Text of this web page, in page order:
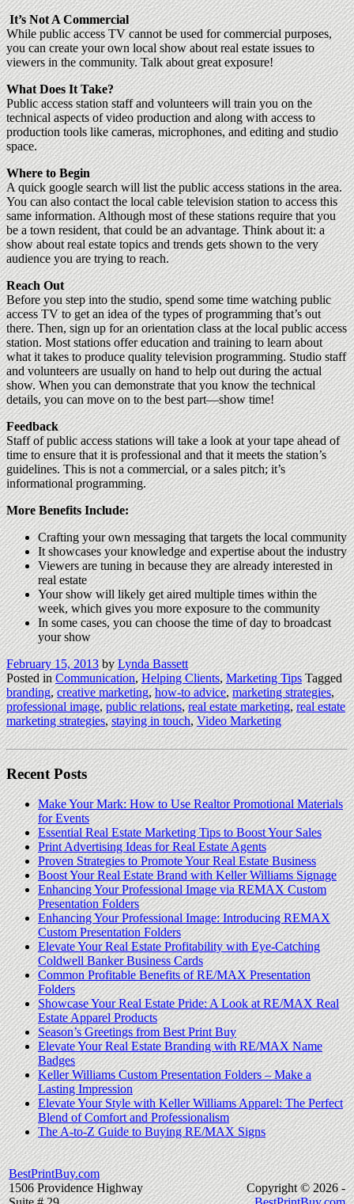
It’s Not A Commercial
While public access TV cannot be used for commercial purposes,
you can create your own local show about real estate issues to
viewers in the community. Talk about great exposure!
What Does It Take?
Public access station staff and volunteers will train you on the
technical aspects of video production and along with access to
production tools like cameras, microphones, and editing and studio
space.
Where to Begin
A quick google search will list the public access stations in the area.
You can also contact the local cable television station to access this
same information. Although most of these stations require that you
be a town resident, that could be an advantage. Think about it: a
show about real estate topics and trends gets shown to the very
audience you are trying to reach.
Reach Out
Before you step into the studio, spend some time watching public
access TV to get an idea of the types of programming that’s out
there. Then, sign up for an orientation class at the local public access
station. Most stations offer education and training to learn about
what it takes to produce quality television programming. Studio staff
and volunteers are usually on hand to help out during the actual
show. When you can demonstrate that you know the technical
details, you can move on to the best part—show time!
Feedback
Staff of public access stations will take a look at your tape ahead of
time to ensure that it is professional and that it meets the station’s
guidelines. This is not a commercial, or a sales pitch; it’s
informational programming.
More Benefits Include:
Crafting your own messaging that targets the local community
It showcases your knowledge and expertise about the industry
Viewers are tuning in because they are already interested in
real estate
Your show will likely get aired multiple times within the
week, which gives you more exposure to the community
In some cases, you can choose the time of day to broadcast
your show
February 15, 2013 byLynda Bassett
Posted in Communication,Helping Clients,Marketing Tips Tagged
branding,creative marketing,how-to advice,marketing strategies,
professional image,public relations,real estate marketing,real estate
marketing strategies,staying in touch,Video Marketing
Recent Posts
Make Your Mark: How to Use Realtor Promotional Materials
for Events
Essential Real Estate Marketing Tips to Boost Your Sales
Print Advertising Ideas for Real Estate Agents
Proven Strategies to Promote Your Real Estate Business
Boost Your Real Estate Brand with Keller Williams Signage
Enhancing Your Professional Image via REMAX Custom
Presentation Folders
Enhancing Your Professional Image: Introducing REMAX
Custom Presentation Folders
Elevate Your Real Estate Profitability with Eye-Catching
Coldwell Banker Business Cards
Common Profitable Benefits of RE/MAX Presentation
Folders
Showcase Your Real Estate Pride: A Look at RE/MAX Real
Estate Apparel Products
Season’s Greetings from Best Print Buy
Elevate Your Real Estate Branding with RE/MAX Name
Badges
Keller Williams Custom Presentation Folders – Make a
Lasting Impression
Elevate Your Style with Keller Williams Apparel: The Perfect
Blend of Comfort and Professionalism
The A-to-Z Guide to Buying RE/MAX Signs
BestPrintBuy.com
1506 Providence Highway
Copyright © 2026 -